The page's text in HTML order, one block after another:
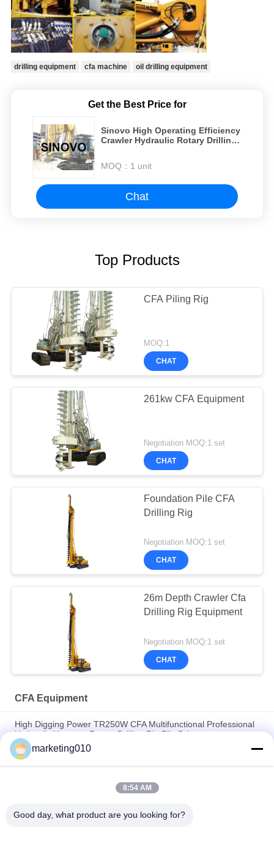
drilling equipment cfa machine oil drilling equipment
Get the Best Price for
Sinovo High Operating Efficiency
Crawler Hydraulic Rotary Drilling
MOQ： 1 unit
Chat
Top Products
CFA Piling Rig
MOQ:1
CHAT
261kw CFA Equipment
Negotiation MOQ:1 set
CHAT
Foundation Pile CFA
Drilling Rig
Negotiation MOQ:1 set
CHAT
26m Depth Crawler Cfa
Drilling Rig Equipment
Negotiation MOQ:1 set
CHAT
CFA Equipment
High Digging Power TR250W CFA Multifunctional Professional
Hydraulic Hammer Rotary Drilling Rig Pile Driver
Advanced Long Auger Drilling Rig | Construction Foundation
Equipment
Construction Works 800mm Borehole Diameter Foundation
marketing010
8:54 AM
Good day, what product are you looking for?